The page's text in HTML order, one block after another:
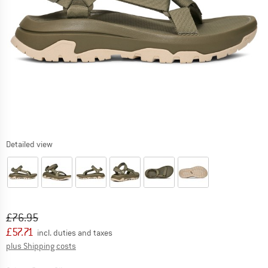
Detailed view
Original price :
£76.95
Price:
£57.71 incl. duties and taxes
plus Shipping costs